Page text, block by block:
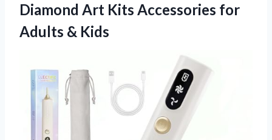
Diamond Art Kits Accessories for
Adults & Kids